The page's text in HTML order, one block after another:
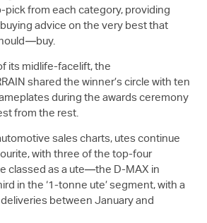
from each category, providing
advice on the very best that
its midlife-facelift, the
shared the winner’s circle with ten
during the awards ceremony
from the rest.
sales charts, utes continue
with three of the top-four
classed as a ute—the D-MAX in
in the ‘1-tonne ute’ segment, with a
between January and